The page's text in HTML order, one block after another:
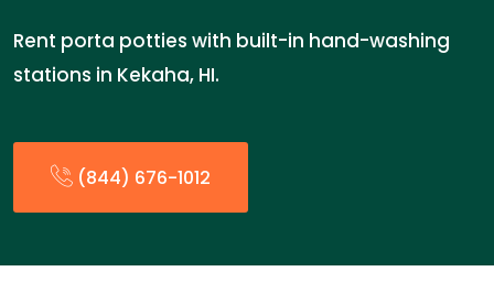
Rent porta potties with built-in hand-washing
stations in Kekaha, HI.
(844) 676-1012